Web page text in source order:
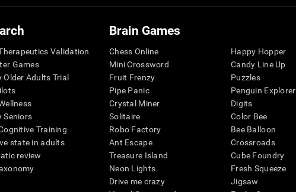
Validation
Games
Older Adults Trial
Seniors
Training
state in adults
review
Brain Games
Chess Online
Mini Crossword
Fruit Frenzy
Pipe Panic
Crystal Miner
Solitaire
Robo Factory
Ant Escape
Treasure Island
Neon Lights
Drive me crazy
Happy Hopper
Candy Line Up
Puzzles
Penguin Explorer
Digits
Color Bee
Bee Balloon
Crossroads
Cube Foundry
Fresh Squeeze
Jigsaw